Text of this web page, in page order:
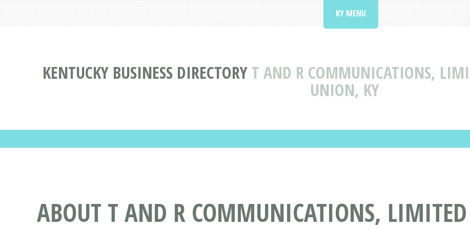
KENTUCKY BUSINESS DIRECTORY T AND R COMMUNICATIONS,
UNION, KY
KY MENU
ABOUT T AND R COMMUNICATIONS,